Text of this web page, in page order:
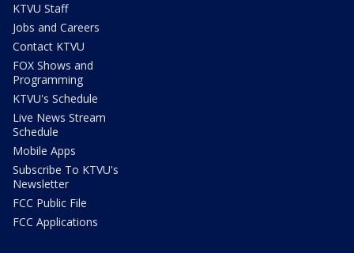
KTVU Staff
Jobs and Careers
Contact KTVU
FOX Shows and
Programming
KTVU's Schedule
Live News Stream
Schedule
Mobile Apps
Subscribe To KTVU's
Newsletter
FCC Public File
FCC Applications